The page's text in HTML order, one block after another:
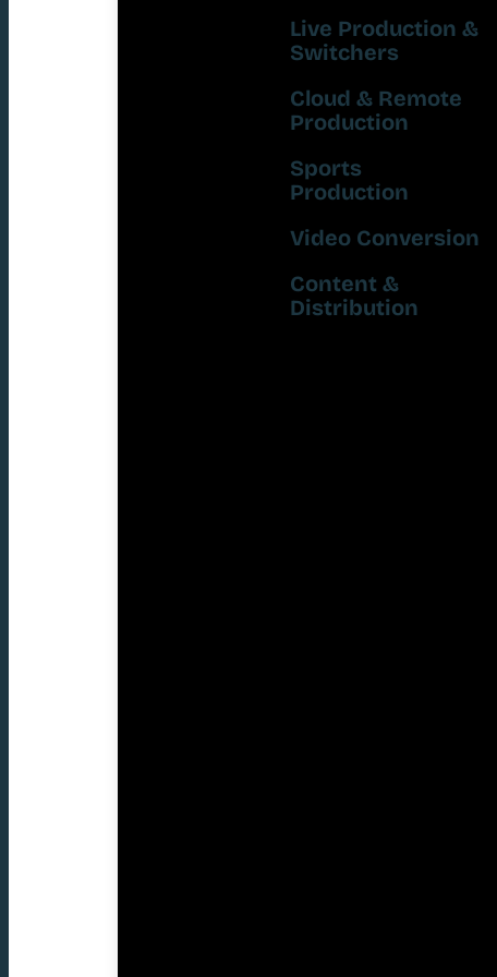
Live Production &
Switchers
Cloud & Remote
Production
Sports
Production
Video Conversion
Content &
Distribution